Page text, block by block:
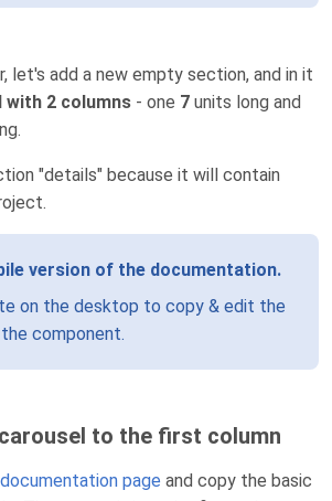
let's add a new empty section, and in it
with 2 columns - one 7 units long and
"details" because it will contain
version of the documentation.
on the desktop to copy & edit the
component.
to the first column
page and copy the basic